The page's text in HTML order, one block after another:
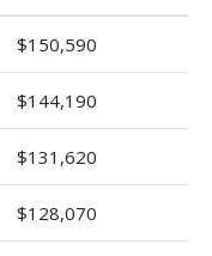
$150,590
$144,190
$131,620
$128,070